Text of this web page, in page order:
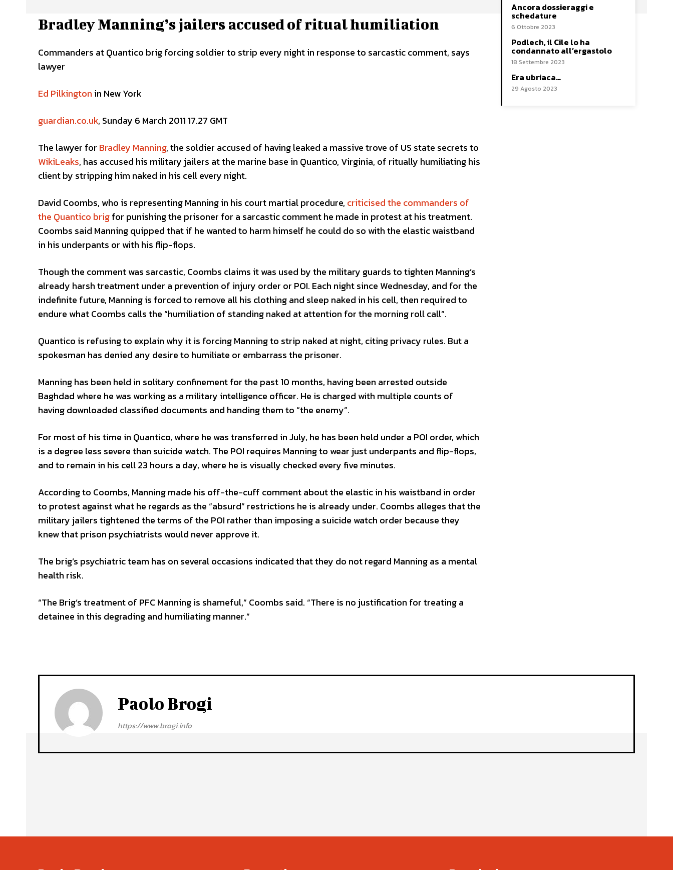
Bradley Manning’s jailers accused of ritual humiliation
Commanders at Quantico brig forcing soldier to strip every night in response to sarcastic comment, says
lawyer
Ed Pilkington in New York
guardian.co.uk, Sunday 6 March 2011 17.27 GMT
The lawyer for Bradley Manning, the soldier accused of having leaked a massive trove of US state secrets to
WikiLeaks, has accused his military jailers at the marine base in Quantico, Virginia, of ritually humiliating his
client by stripping him naked in his cell every night.
David Coombs, who is representing Manning in his court martial procedure, criticised the commanders of
the Quantico brigfor punishing the prisoner for a sarcastic comment he made in protest at his treatment.
Coombs said Manning quipped that if he wanted to harm himself he could do so with the elastic waistband
in his underpants or with his flip-flops.
Though the comment was sarcastic, Coombs claims it was used by the military guards to tighten Manning’s
already harsh treatment under a prevention of injury order or POI. Each night since Wednesday, and for the
indefinite future, Manning is forced to remove all his clothing and sleep naked in his cell, then required to
endure what Coombs calls the “humiliation of standing naked at attention for the morning roll call”.
Quantico is refusing to explain why it is forcing Manning to strip naked at night, citing privacy rules. But a
spokesman has denied any desire to humiliate or embarrass the prisoner.
Manning has been held in solitary confinement for the past 10 months, having been arrested outside
Baghdad where he was working as a military intelligence officer. He is charged with multiple counts of
having downloaded classified documents and handing them to “the enemy”.
For most of his time in Quantico, where he was transferred in July, he has been held under a POI order, which
is a degree less severe than suicide watch. The POI requires Manning to wear just underpants and flip-flops,
and to remain in his cell 23 hours a day, where he is visually checked every five minutes.
According to Coombs, Manning made his off-the-cuff comment about the elastic in his waistband in order
to protest against what he regards as the “absurd” restrictions he is already under. Coombs alleges that the
military jailers tightened the terms of the POI rather than imposing a suicide watch order because they
knew that prison psychiatrists would never approve it.
The brig’s psychiatric team has on several occasions indicated that they do not regard Manning as a mental
health risk.
“The Brig’s treatment of PFC Manning is shameful,” Coombs said. “There is no justification for treating a
detainee in this degrading and humiliating manner.”
Ancora dossieraggi e
schedature
6 Ottobre 2023
Podlech, il Cile lo ha
condannato all’ergastolo
18 Settembre 2023
Era ubriaca…
29 Agosto 2023
Paolo Brogi
https://www.brogi.info